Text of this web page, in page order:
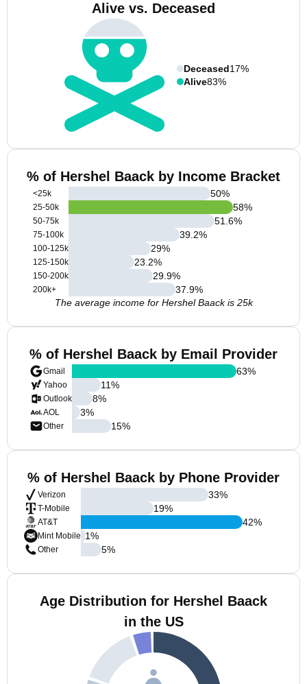
Alive vs. Deceased
Deceased17%
Alive83%
% of Hershel Baack by Income Bracket
<25k
25-50k
50-75k
75-100k
100-125k
125-150k
150-200k
200k+
50%
58%
51.6%
39.2%
29%
23.2%
29.9%
37.9%
The average income for Hershel Baack is 25k
% of Hershel Baack by Email Provider
Gmail
Yahoo
Outlook
AOL
Other
63%
11%
8%
3%
15%
% of Hershel Baack by Phone Provider
Verizon
T-Mobile
AT&T
Mint Mobile
Other
33%
19%
42%
1%
5%
Age Distribution for Hershel Baack
in the US